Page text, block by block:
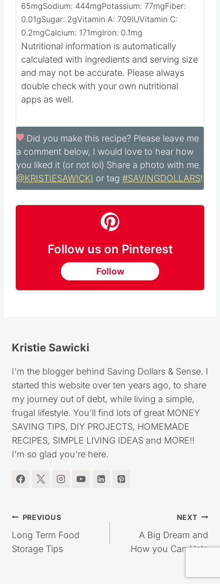
65mgSodium: 444mgPotassium: 77mgFiber:
0.01gSugar: 2gVitamin A: 709IUVitamin C:
0.2mgCalcium: 171mgIron: 0.1mg
Nutritional information is automatically
calculated with ingredients and serving size
and may not be accurate. Please always
double check with your own nutritional
apps as well.
Did you make this recipe? Please leave me
a comment below, I would love to hear how
you liked it (or not lol) Share a photo with me
@KRISTIESAWICKI or tag #SAVINGDOLLARS!
Follow us on Pinterest
Follow
Kristie Sawicki
I'm the blogger behind Saving Dollars & Sense. I
started this website over ten years ago, to share
my journey out of debt, while living a simple,
frugal lifestyle. You'll find lots of great MONEY
SAVING TIPS, DIY PROJECTS, HOMEMADE
RECIPES, SIMPLE LIVING IDEAS and MORE!!
I'm so glad you're here.
Post
navigation
PREVIOUS
Long Term Food
Storage Tips
NEXT
A Big Dream and
How you Can Help